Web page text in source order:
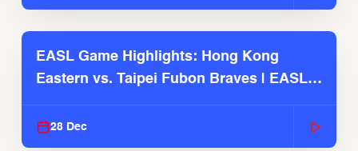
EASL Game Highlights: Hong Kong
Eastern vs. Taipei Fubon Braves | EASL
28 Dec